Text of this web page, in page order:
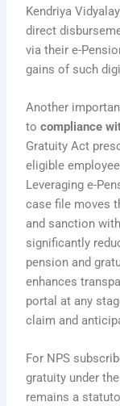
Kendriya
direct
via their e-
gains of such
Another
tocompliance
Gratuity Act
eligible
Leveraging e-
case file moves
and sanction
significantly
pension and
enhances
portal at any
claim and
For NPS
gratuity under the
remains a